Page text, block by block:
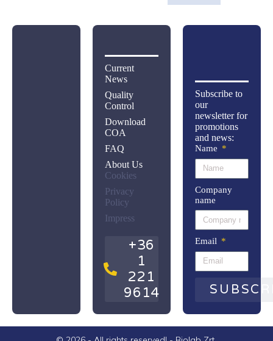
Subscribe to
our
newsletter for
promotions
and news:
Name
Company
name
Email
Current
News
Quality
Control
Download
COA
FAQ
About Us
Cookies
Privacy
Policy
Impress
+36
1
221
9614